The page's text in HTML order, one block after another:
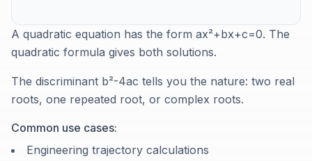
A quadratic equation has the form ax²+bx+c=0. The
quadratic formula gives both solutions.
The discriminant b²-4ac tells you the nature: two real
roots, one repeated root, or complex roots.
Common use cases:
Engineering trajectory calculations